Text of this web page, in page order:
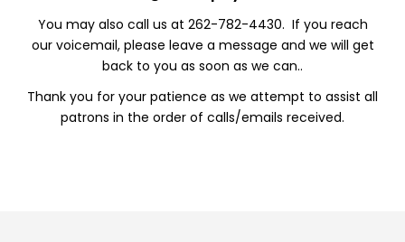
You may also call us at 262-782-4430. If you reach
our voicemail, please leave a message and we will get
back to you as soon as we can..
Thank you for your patience as we attempt to assist all
patrons in the order of calls/emails received.